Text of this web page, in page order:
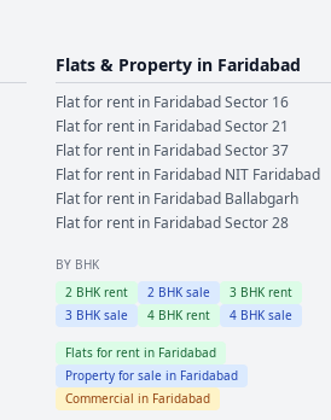
Flats & Property in Faridabad
Flat for rent in FaridabadSector 16
Flat for rent in FaridabadSector 21
Flat for rent in FaridabadSector 37
Flat for rent in Faridabad NIT Faridabad
Flat for rent in Faridabad Ballabgarh
Flat for rent in FaridabadSector 28
BY BHK
2BHK rent 2BHK sale 3BHK rent
3BHK sale 4BHK rent 4BHK sale
Flats for rent in Faridabad
Property for sale in Faridabad
Commercial in Faridabad